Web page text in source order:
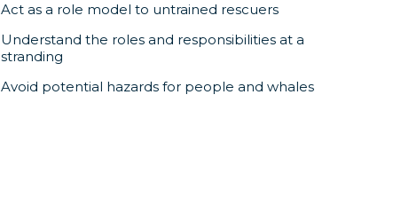
Act as a role model to untrained rescuers
Understand the roles and responsibilities at a
stranding
Avoid potential hazards for people and whales